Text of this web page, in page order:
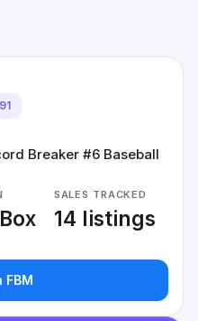
Breaker #6 Baseball
SALES TRACKED
14 listings
FBM